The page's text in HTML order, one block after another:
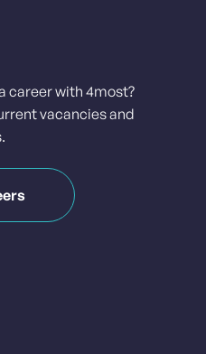
career with 4most?
vacancies and